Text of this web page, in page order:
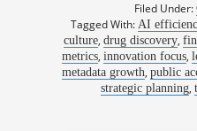
Filed Under:
Tagged With:AI
culture, drug discovery,
metrics,innovation focus,
metadata growth,public
strategic planning,